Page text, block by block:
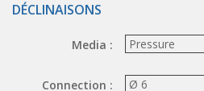
Air piloted valve
CONNECTION TECHNOLOGY
Rotating joints
DÉCLINAISONS
Media :
Connection :